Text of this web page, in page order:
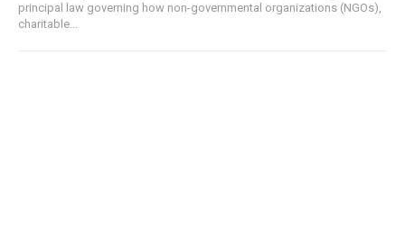
principal law governing how non-governmental organizations (NGOs),
charitable...